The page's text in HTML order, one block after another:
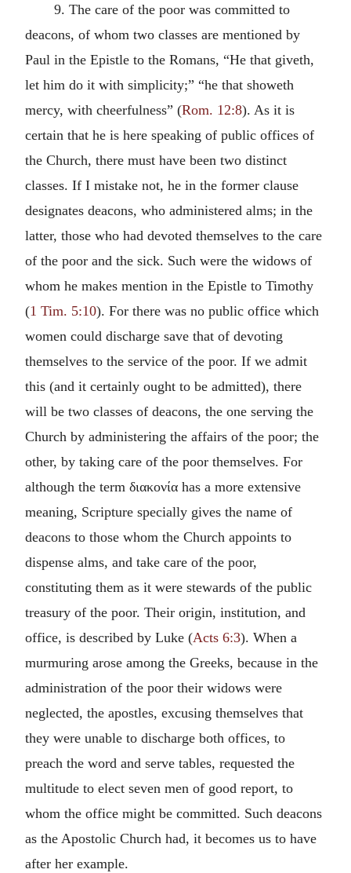
9. The care of the poor was committed to
deacons, of whom two classes are mentioned by
Paul in the Epistle to the Romans, “He that giveth,
let him do it with simplicity;” “he that showeth
mercy, with cheerfulness” (Rom. 12:8). As it is
certain that he is here speaking of public offices of
the Church, there must have been two distinct
classes. If I mistake not, he in the former clause
designates deacons, who administered alms; in the
latter, those who had devoted themselves to the care
of the poor and the sick. Such were the widows of
whom he makes mention in the Epistle to Timothy
(1 Tim. 5:10). For there was no public office which
women could discharge save that of devoting
themselves to the service of the poor. If we admit
this (and it certainly ought to be admitted), there
will be two classes of deacons, the one serving the
Church by administering the affairs of the poor; the
other, by taking care of the poor themselves. For
although the term διακονία has a more extensive
meaning, Scripture specially gives the name of
deacons to those whom the Church appoints to
dispense alms, and take care of the poor,
constituting them as it were stewards of the public
treasury of the poor. Their origin, institution, and
office, is described by Luke (Acts 6:3). When a
murmuring arose among the Greeks, because in the
administration of the poor their widows were
neglected, the apostles, excusing themselves that
they were unable to discharge both offices, to
preach the word and serve tables, requested the
multitude to elect seven men of good report, to
whom the office might be committed. Such deacons
as the Apostolic Church had, it becomes us to have
after her example.